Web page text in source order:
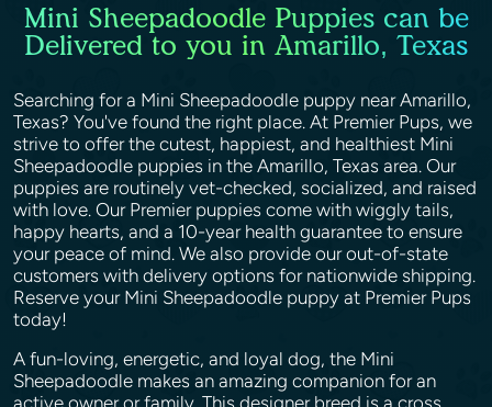
Mini Sheepadoodle Puppies can be
Delivered to you in Amarillo, Texas
Searching for a Mini Sheepadoodle puppy near Amarillo,
Texas? You've found the right place. At Premier Pups, we
strive to offer the cutest, happiest, and healthiest Mini
Sheepadoodle puppies in the Amarillo, Texas area. Our
puppies are routinely vet-checked, socialized, and raised
with love. Our Premier puppies come with wiggly tails,
happy hearts, and a 10-year health guarantee to ensure
your peace of mind. We also provide our out-of-state
customers with delivery options for nationwide shipping.
Reserve your Mini Sheepadoodle puppy at Premier Pups
today!
A fun-loving, energetic, and loyal dog, the Mini
Sheepadoodle makes an amazing companion for an
active owner or family. This designer breed is a cross